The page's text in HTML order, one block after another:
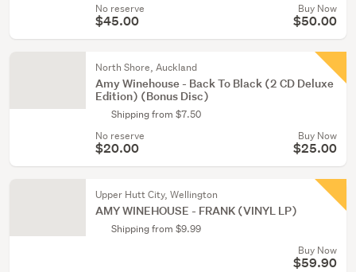
No reserve
$45.00
Buy Now
$50.00
North Shore, Auckland
Amy Winehouse - Back To Black (2 CD Deluxe
Edition) (Bonus Disc)
Shipping from $7.50
No reserve
$20.00
Buy Now
$25.00
Upper Hutt City, Wellington
AMY WINEHOUSE - FRANK (VINYL LP)
Shipping from $9.99
Buy Now
$59.90